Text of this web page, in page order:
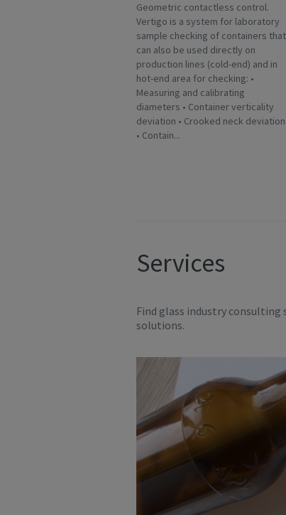
Geometric contactless control.
Vertigo is a system for laboratory
sample checking of containers that
can also be used directly on
production lines (cold-end) and in
hot-end area for checking: •
Measuring and calibrating
diameters • Container verticality
deviation • Crooked neck deviation
• Contain...
Services
Find glass industry
solutions.